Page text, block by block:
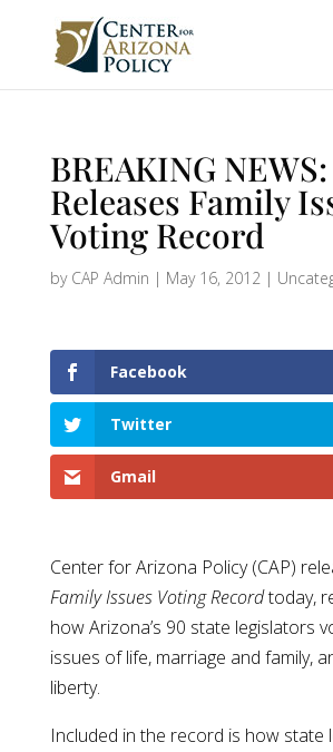
BREAKING
Releases Family
Voting Record
by CAP Admin | May 16, 2012|
Facebook
Twitter
Gmail
Center for Arizona Policy (CAP)
Family Issues Voting Recordtoday,
how Arizona’s 90 state legislators
issues of life, marriage and family,
liberty.
Included in the record is how state